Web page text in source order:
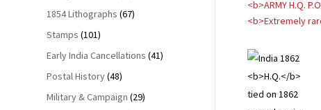
1854 Lithographs (67)
Stamps (101)
Early India Cancellations (41)
Postal History(48)
Military & Campaign (29)